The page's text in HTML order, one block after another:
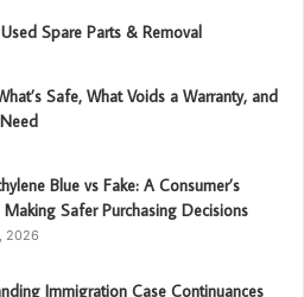
Spare Parts & Removal
Safe, What Voids a Warranty, and
Blue vs Fake: A Consumer’s
Safer Purchasing Decisions
2026
Immigration Case Continuances